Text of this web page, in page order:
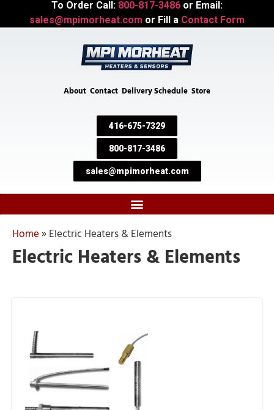
To Order Call: 800-817-3486 or Email:
sales@mpimorheat.com or Fill a Contact Form
About Contact Delivery Schedule Store
416-675-7329
800-817-3486
sales@mpimorheat.com
Home»Electric Heaters & Elements
Electric Heaters & Elements